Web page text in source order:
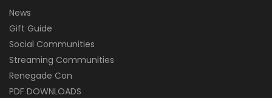
News
Gift Guide
Social Communities
Streaming Communities
Renegade Con
PDF DOWNLOADS